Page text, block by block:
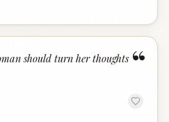
“
should turn her thoughts